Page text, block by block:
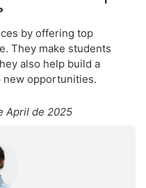
by offering top
They make students
also help build a
opportunities.
April de 2025